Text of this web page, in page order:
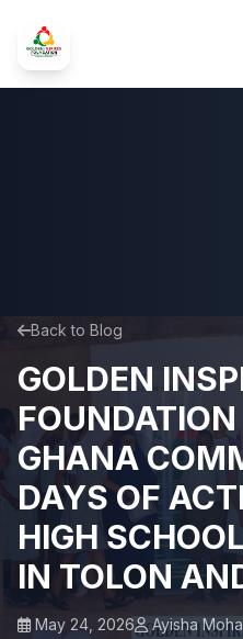
Back to Blog
GOLDEN
GHANA
DAYS OF
HIGH
IN TOLON
May 24, 2026 Ayisha